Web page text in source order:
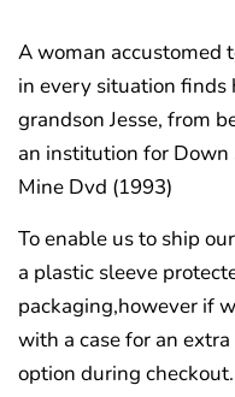
A woman accustomed
in every situation
grandson Jesse, from
an institution for
Mine Dvd (1993)
To enable us to ship
a plastic sleeve
packaging,however if
with a case for an
option during checkout.